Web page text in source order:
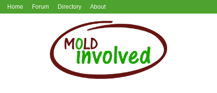
Home Forum Directory About